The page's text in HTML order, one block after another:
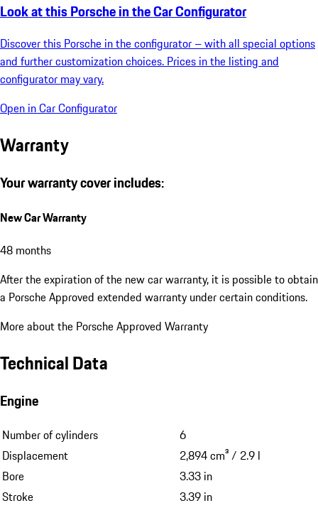
Look at this Porsche in the Car Configurator
Discover this Porsche in the configurator – with all special options
and further customization choices. Prices in the listing and
configurator may vary.
Open in Car Configurator
Warranty
Your warranty cover includes:
New Car Warranty
48 months
After the expiration of the new car warranty, it is possible to obtain
a Porsche Approved extended warranty under certain conditions.
More about the Porsche Approved Warranty
Technical Data
Engine
Number of cylinders
6
Displacement
2,894 cm³ / 2.9 l
Bore
3.33 in
Stroke
3.39 in